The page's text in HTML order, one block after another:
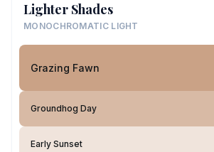
Lighter Shades
MONOCHROMATIC LIGHT
Grazing Fawn
Groundhog Day
Early Sunset